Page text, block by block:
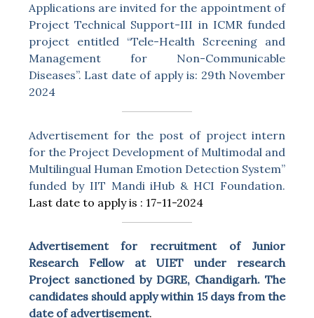
Applications are invited for the appointment of
Project Technical Support-III in ICMR funded
project entitled “Tele-Health Screening and
Management for Non-Communicable
Diseases”. Last date of apply is: 29th November
2024
Advertisement for the post of project intern
for the Project Development of Multimodal and
Multilingual Human Emotion Detection System”
funded by IIT Mandi iHub & HCI Foundation.
Last date to apply is : 17-11-2024
Advertisement for recruitment of Junior
Research Fellow at UIET under research
Project sanctioned by DGRE, Chandigarh. The
candidates should apply within 15 days from the
date of advertisement.